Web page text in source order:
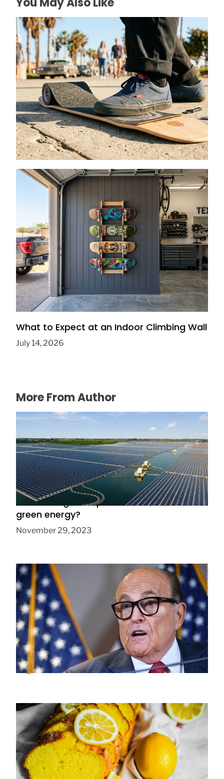
How to Avoid Falling With Budget Grip
Tape in CA
August 1, 2026
How to Store Skateboards on Texas
Garage Walls
July 15, 2026
What to Expect at an Indoor Climbing Wall
July 14, 2026
More From Author
Are floating solar panels the future of
green energy?
November 29, 2023
Rudy Giuliani’s Life And Political Journey
August 29, 2022